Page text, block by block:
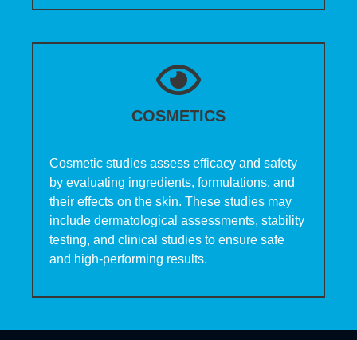
COSMETICS
Cosmetic studies assess efficacy and safety
by evaluating ingredients, formulations, and
their effects on the skin. These studies may
include dermatological assessments, stability
testing, and clinical studies to ensure safe
and high-performing results.